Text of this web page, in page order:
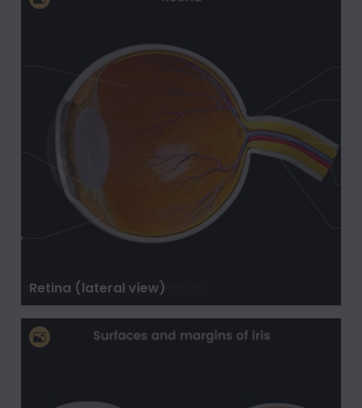
Retina (lateral view)